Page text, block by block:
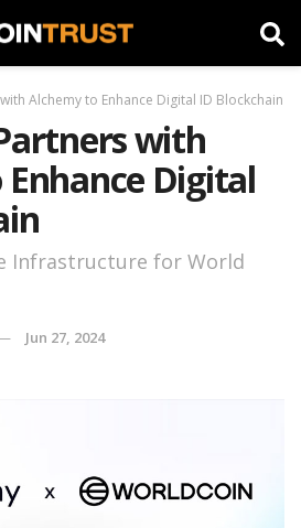
Alchemy to Enhance Digital ID Blockchain
with
Digital
Infrastructure for World
Jun 27, 2024